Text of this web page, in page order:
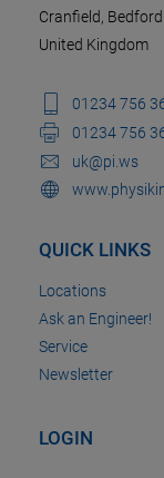
Cranfield,
United Kingdom
01234 756
01234 756
uk@pi.ws
QUICK LINKS
Locations
Ask an Engineer!
Service
Newsletter
LOGIN